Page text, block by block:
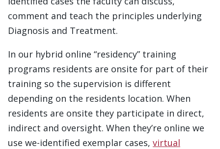
comment and teach the principles underlying
Diagnosis and Treatment.
In our hybrid online “residency” training
programs residents are onsite for part of their
training so the supervision is different
depending on the residents location. When
residents are onsite they participate in direct,
indirect and oversight. When they’re online we
use we-identified exemplar cases, virtual